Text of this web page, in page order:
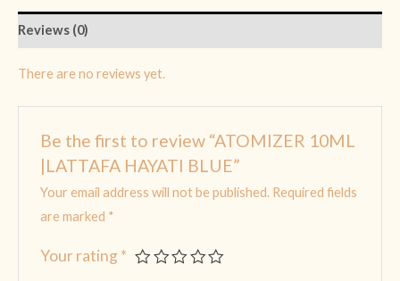
Reviews (0)
There are no reviews yet.
Be the first to review “ATOMIZER 10ML
|LATTAFA HAYATI BLUE”
Your email address will not be published. Required fields
are marked *
Your rating *